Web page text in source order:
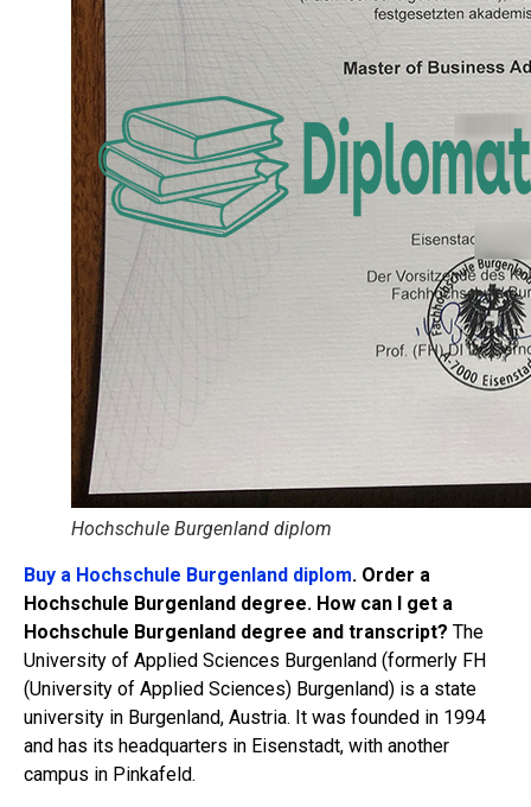
Hochschule Burgenland diplom
Buy a Hochschule Burgenland diplom. Order a
Hochschule Burgenland degree. How can I get a
Hochschule Burgenland degree and transcript? The
University of Applied Sciences Burgenland (formerly FH
(University of Applied Sciences) Burgenland) is a state
university in Burgenland, Austria. It was founded in 1994
and has its headquarters in Eisenstadt, with another
campus in Pinkafeld.